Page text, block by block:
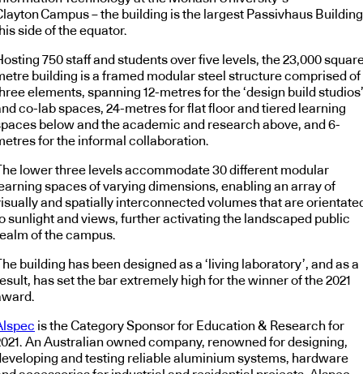
Campus – the building is the largest Passivhaus Building
side of the equator.
750 staff and students over five levels, the 23,000
building is a framed modular steel structure comprised of
elements, spanning 12-metres for the ‘design build studios’
co-lab spaces, 24-metres for flat floor and tiered learning
below and the academic and research above, and 6-
for the informal collaboration.
lower three levels accommodate 30 different modular
spaces of varying dimensions, enabling an array of
and spatially interconnected volumes that are
sunlight and views, further activating the landscaped public
of the campus.
building has been designed as a ‘living laboratory’, and as a
has set the bar extremely high for the winner of the 2021
is the Category Sponsor for Education & Research for
An Australian owned company, renowned for designing,
and testing reliable aluminium systems, hardware